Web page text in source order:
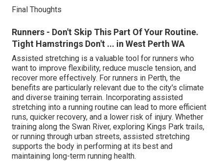
Final Thoughts
Runners - Don't Skip This Part Of Your Routine.
Tight Hamstrings Don't ... in West Perth WA
Assisted stretching is a valuable tool for runners who
want to improve flexibility, reduce muscle tension, and
recover more effectively. For runners in Perth, the
benefits are particularly relevant due to the city's climate
and diverse training terrain. Incorporating assisted
stretching into a running routine can lead to more efficient
runs, quicker recovery, and a lower risk of injury. Whether
training along the Swan River, exploring Kings Park trails,
or running through urban streets, assisted stretching
supports the body in performing at its best and
maintaining long-term running health.